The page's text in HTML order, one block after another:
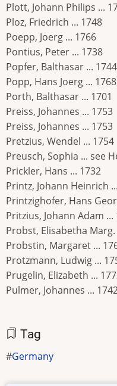
Plott, Johann Philips ...
Ploz, Friedrich ... 1748
Poepp, Joerg ... 1766
Pontius, Peter ... 1738
Popfer, Balthasar ... 1744
Popp, Hans Joerg ... 1768
Porth, Balthasar ... 1701
Preiss, Johannes ... 1753
Preiss, Johannes ... 1753
Pretzius, Wendel ... 1754
Preusch, Sophia ... see
Prickler, Hans ... 1732
Printz, Johann Heinrich
Printzighofer, Hans
Pritzius, Johann Adam ...
Probst, Elisabetha Marg.
Probstin, Margaret ...
Protzmann, Ludwig ...
Prugelin, Elizabeth ...
Pulmer, Johannes ...
Tag
Germany